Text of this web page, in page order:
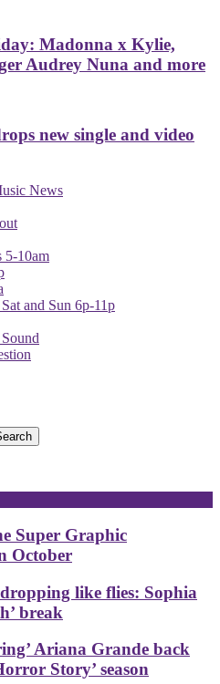
Madonna x Kylie,
Audrey Nuna and more
new single and video
News
5-10am
and Sun 6p-11p
Super Graphic
October
like flies: Sophia
break
Ariana Grande back
Story’ season